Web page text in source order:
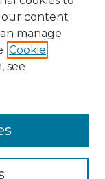
our content
manage
Cookie
see